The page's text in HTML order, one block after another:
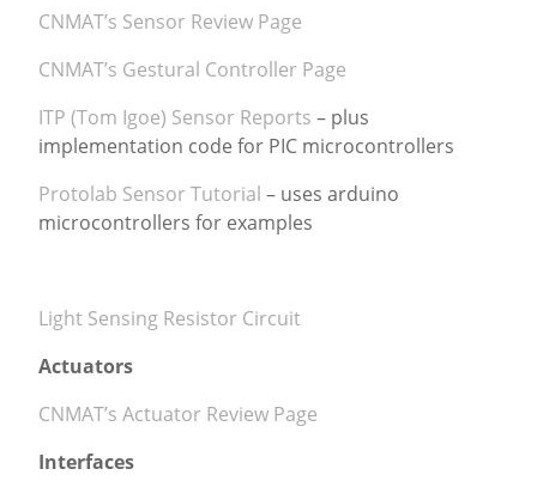
CNMAT’s Sensor Review Page
CNMAT’s Gestural Controller Page
ITP (Tom Igoe) Sensor Reports – plus
implementation code for PIC microcontrollers
Protolab Sensor Tutorial – uses arduino
microcontrollers for examples
Light Sensing Resistor Circuit
Actuators
CNMAT’s Actuator Review Page
Interfaces